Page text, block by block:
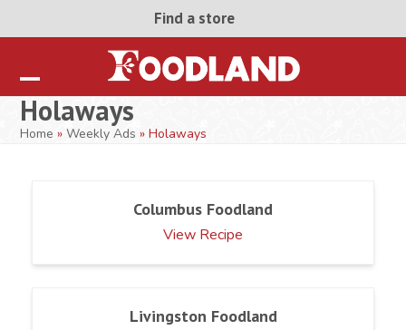
Find a store
Open
mobile
Close
mobile
Holaways
Home »Weekly Ads »Holaways
Columbus Foodland
View Recipe
Livingston Foodland